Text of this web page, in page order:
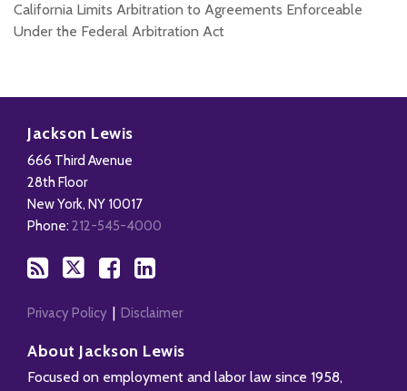
California Limits Arbitration to Agreements Enforceable
Under the Federal Arbitration Act
Jackson Lewis
666 Third Avenue
28th Floor
New York, NY 10017
Phone: 212-545-4000
this
blog
via
RSS
Facebook
Our
LinkedIn
Profile
Privacy Policy Disclaimer
About Jackson Lewis
Focused on employment and labor law since 1958,